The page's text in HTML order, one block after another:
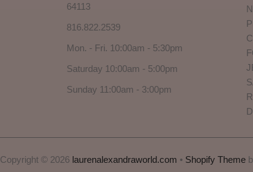
64113
816.822.2539
Mon. - Fri. 10:00am - 5:30pm
Saturday 10:00am - 5:00pm
Sunday 11:00am - 3:00pm
Copyright © 2026 laurenalexandraworld.com • Shopify Theme